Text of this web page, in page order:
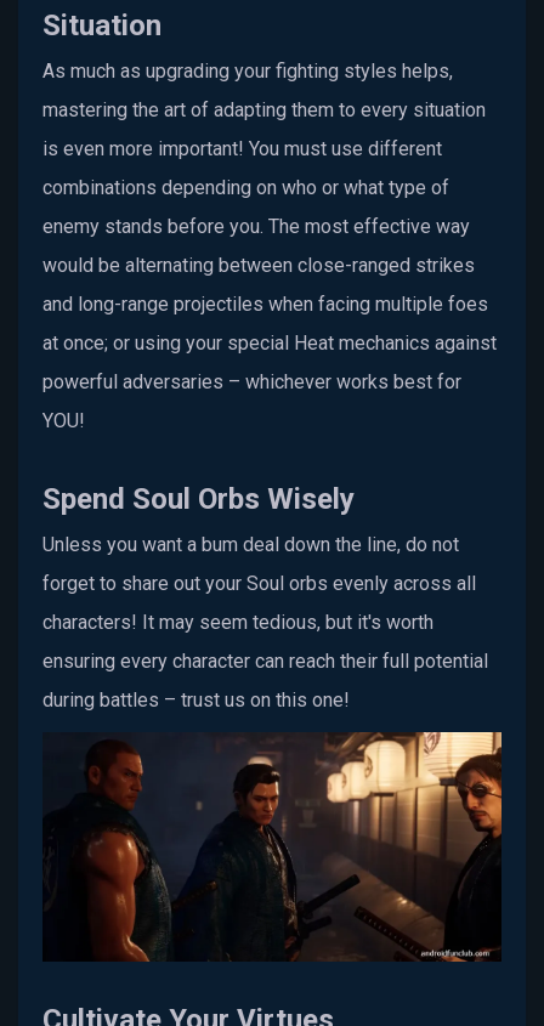
Situation
As much as upgrading your fighting styles helps,
mastering the art of adapting them to every situation
is even more important! You must use different
combinations depending on who or what type of
enemy stands before you. The most effective way
would be alternating between close-ranged strikes
and long-range projectiles when facing multiple foes
at once; or using your special Heat mechanics against
powerful adversaries – whichever works best for
YOU!
Spend Soul Orbs Wisely
Unless you want a bum deal down the line, do not
forget to share out your Soul orbs evenly across all
characters! It may seem tedious, but it's worth
ensuring every character can reach their full potential
during battles – trust us on this one!